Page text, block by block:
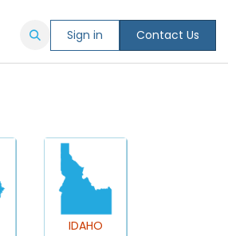
Sign in Contact Us
IDAHO